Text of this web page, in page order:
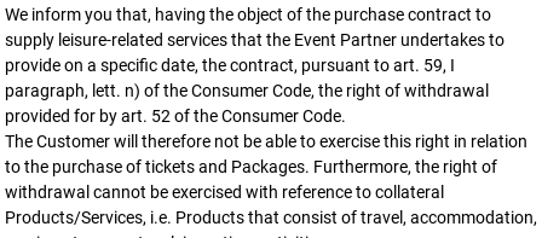
We inform you that, having the object of the purchase contract to
supply leisure-related services that the Event Partner undertakes to
provide on a specific date, the contract, pursuant to art. 59, I
paragraph, lett. n) of the Consumer Code, the right of withdrawal
provided for by art. 52 of the Consumer Code.
The Customer will therefore not be able to exercise this right in relation
to the purchase of tickets and Packages. Furthermore, the right of
withdrawal cannot be exercised with reference to collateral
Products/Services, i.e. Products that consist of travel, accommodation,